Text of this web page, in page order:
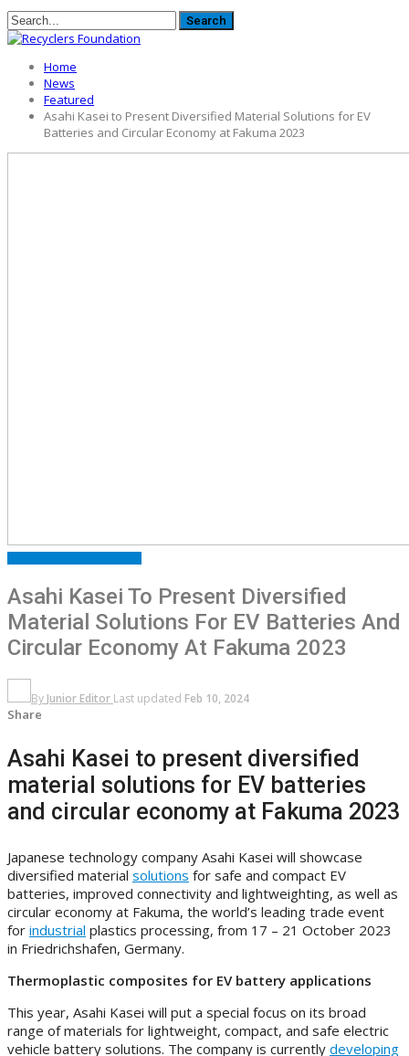
Home
News
Featured
Asahi Kasei to Present Diversified Material Solutions for EV
Batteries and Circular Economy at Fakuma 2023
Asahi Kasei To Present Diversified
Material Solutions For EV Batteries And
Circular Economy At Fakuma 2023
By Junior Editor Last updated Feb 10, 2024
Share
Asahi Kasei to present diversified
material solutions for EV batteries
and circular economy at Fakuma 2023
Japanese technology company Asahi Kasei will showcase
diversified material solutions for safe and compact EV
batteries, improved connectivity and lightweighting, as well as
circular economy at Fakuma, the world’s leading trade event
for industrial plastics processing, from 17 – 21 October 2023
in Friedrichshafen, Germany.
Thermoplastic composites for EV battery applications
This year, Asahi Kasei will put a special focus on its broad
range of materials for lightweight, compact, and safe electric
vehicle battery solutions. The company is currently developing